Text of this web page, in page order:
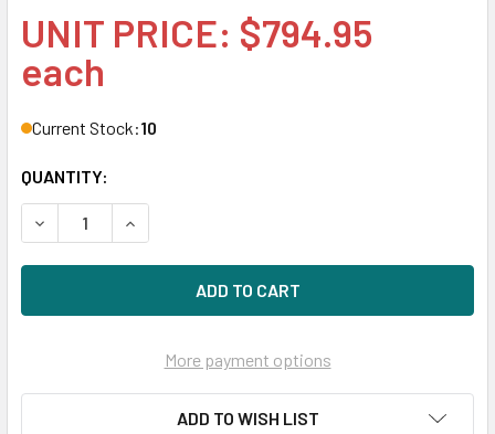
UNIT PRICE: $794.95
each
Current Stock:10
QUANTITY:
DECREASE QUANTITY OF HPE P09163-H21 14TB 7200RPM
INCREASE QUANTITY OF HPE P09163-H21
More payment options
ADD TO WISH LIST